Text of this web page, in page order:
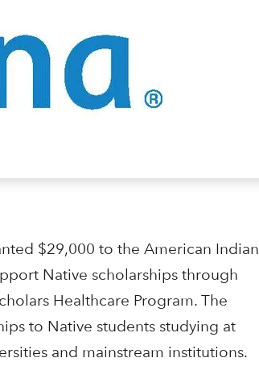
$29,000 to the American Indian
Native scholarships through
Healthcare Program. The
to Native students studying at
and mainstream institutions.